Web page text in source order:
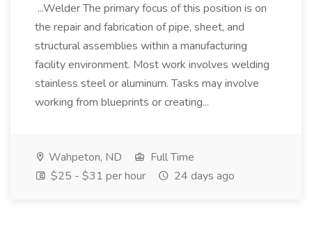
...Welder The primary focus of this position is on
the repair and fabrication of pipe, sheet, and
structural assemblies within a manufacturing
facility environment. Most work involves welding
stainless steel or aluminum. Tasks may involve
working from blueprints or creating...
Wahpeton, ND
Full Time
$25 - $31 per hour
24 days ago